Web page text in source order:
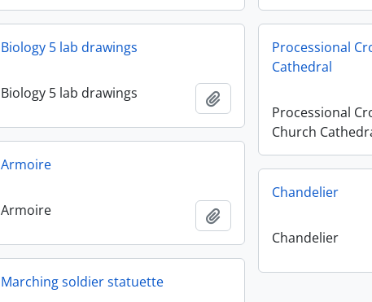
Biology 5 lab drawings
Biology 5 lab drawings
Processional
Cathedral
Processional
Church
Armoire
Armoire
Chandelier
Chandelier
Marching soldier statuette